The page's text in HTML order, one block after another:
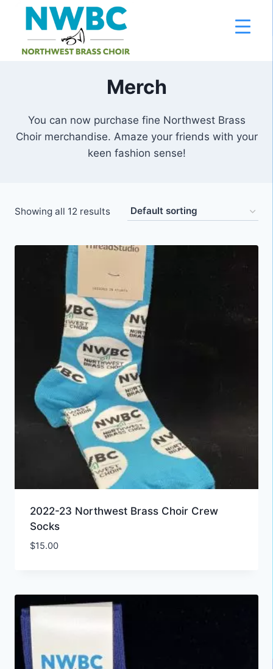
content
Merch
You can now purchase fine Northwest Brass
Choir merchandise. Amaze your friends with your
keen fashion sense!
Showing all 12 results
2022-23 Northwest Brass Choir Crew
Socks
$15.00